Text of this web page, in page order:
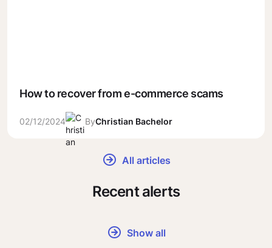
How to recover from e-commerce scams
02/12/2024 ByChristian Bachelor
All articles
Recent alerts
Show all